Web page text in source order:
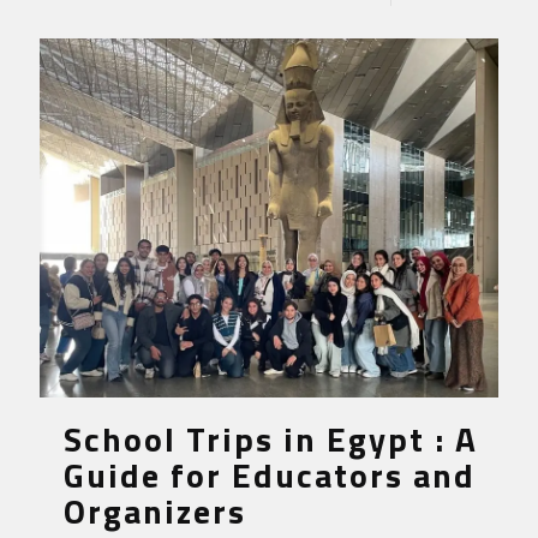
School Trips in Egypt : A
Guide for Educators and
Organizers